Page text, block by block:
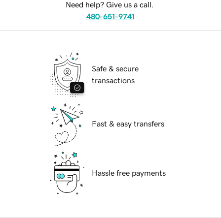
Need help? Give us a call.
480-651-9741
Safe & secure
transactions
Fast & easy transfers
Hassle free payments